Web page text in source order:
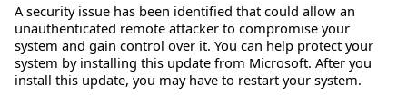
A security issue has been identified that could allow an
unauthenticated remote attacker to compromise your
system and gain control over it. You can help protect your
system by installing this update from Microsoft. After you
install this update, you may have to restart your system.